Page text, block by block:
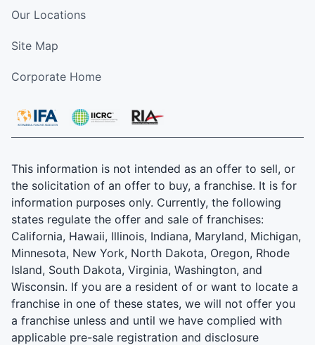
Our Locations
Site Map
Corporate Home
This information is not intended as an offer to sell, or
the solicitation of an offer to buy, a franchise. It is for
information purposes only. Currently, the following
states regulate the offer and sale of franchises:
California, Hawaii, Illinois, Indiana, Maryland, Michigan,
Minnesota, New York, North Dakota, Oregon, Rhode
Island, South Dakota, Virginia, Washington, and
Wisconsin. If you are a resident of or want to locate a
franchise in one of these states, we will not offer you
a franchise unless and until we have complied with
applicable pre-sale registration and disclosure